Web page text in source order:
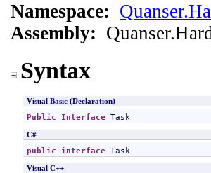
Namespace:
Assembly:
Syntax
Visual Basic (Declaration)
Public Interface Task
C#
public interface Task
Visual C++